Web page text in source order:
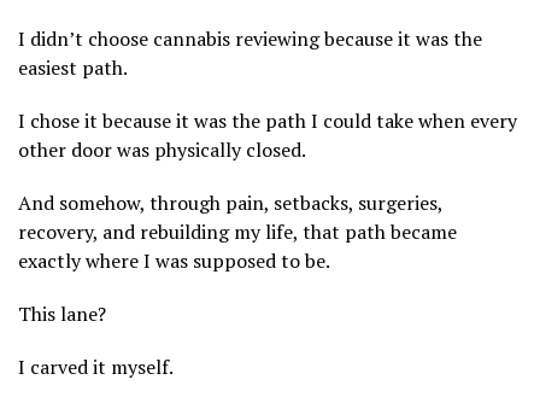
I didn’t choose cannabis reviewing because it was the
easiest path.
I chose it because it was the path I could take when every
other door was physically closed.
And somehow, through pain, setbacks, surgeries,
recovery, and rebuilding my life, that path became
exactly where I was supposed to be.
This lane?
I carved it myself.